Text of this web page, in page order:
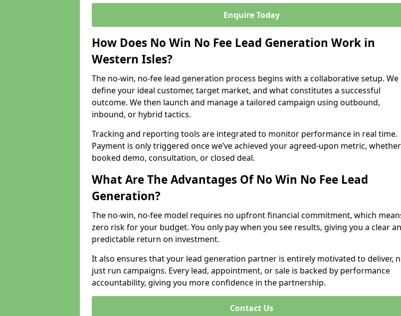
Enquire Today
How Does No Win No Fee Lead Generation Work in
Western Isles?
The no-win, no-fee lead generation process begins with a collaborative setup. We
define your ideal customer, target market, and what constitutes a successful
outcome. We then launch and manage a tailored campaign using outbound,
inbound, or hybrid tactics.
Tracking and reporting tools are integrated to monitor performance in real time.
Payment is only triggered once we’ve achieved your agreed-upon metric,
booked demo, consultation, or closed deal.
What Are The Advantages Of No Win No Fee Lead
Generation?
The no-win, no-fee model requires no upfront financial commitment, which
zero risk for your budget. You only pay when you see results, giving you a clear
predictable return on investment.
It also ensures that your lead generation partner is entirely motivated to deliver,
just run campaigns. Every lead, appointment, or sale is backed by performance
accountability, giving you more confidence in the partnership.
Contact Us